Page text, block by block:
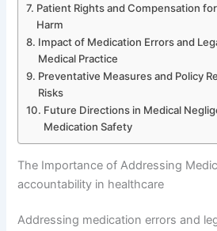
Patient Rights and Compensation
Harm
Impact of Medication Errors and
Medical Practice
Preventative Measures and Policy
Risks
Future Directions in Medical
Medication Safety
The Importance of Addressing
accountability in healthcare
Addressing medication errors and